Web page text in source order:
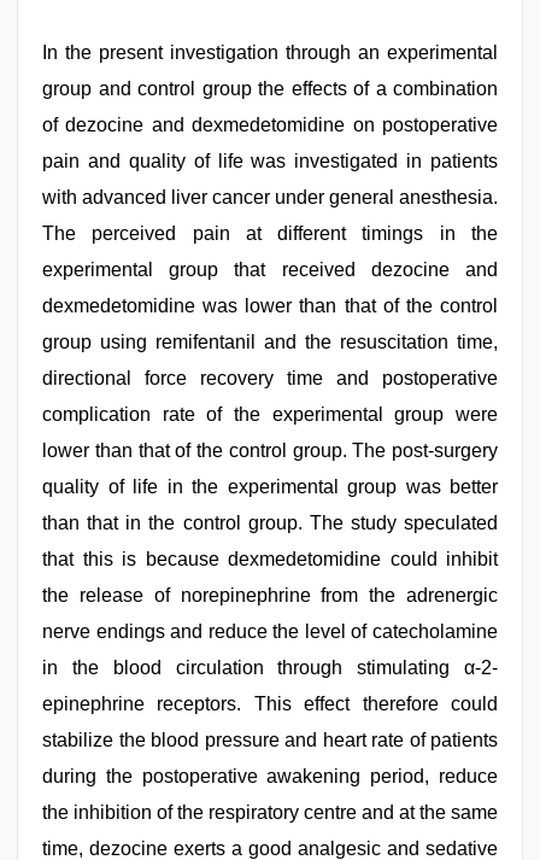
In the present investigation through an experimental
group and control group the effects of a combination
of dezocine and dexmedetomidine on postoperative
pain and quality of life was investigated in patients
with advanced liver cancer under general anesthesia.
The perceived pain at different timings in the
experimental group that received dezocine and
dexmedetomidine was lower than that of the control
group using remifentanil and the resuscitation time,
directional force recovery time and postoperative
complication rate of the experimental group were
lower than that of the control group. The post-surgery
quality of life in the experimental group was better
than that in the control group. The study speculated
that this is because dexmedetomidine could inhibit
the release of norepinephrine from the adrenergic
nerve endings and reduce the level of catecholamine
in the blood circulation through stimulating α-2-
epinephrine receptors. This effect therefore could
stabilize the blood pressure and heart rate of patients
during the postoperative awakening period, reduce
the inhibition of the respiratory centre and at the same
time, dezocine exerts a good analgesic and sedative